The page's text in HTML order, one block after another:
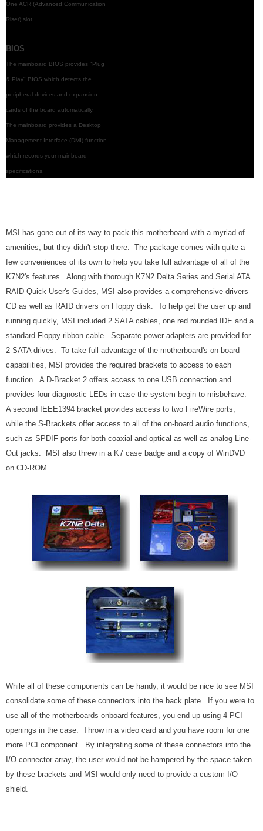
One ACR (Advanced Communication
Riser) slot
BIOS
The mainboard BIOS provides "Plug
& Play" BIOS which detects the
peripheral devices and expansion
cards of the board automatically.
The mainboard provides a Desktop
Management Interface (DMI) function
which records your mainboard
specifications.
MSI has gone out of its way to pack this motherboard with a myriad of
amenities, but they didn't stop there. The package comes with quite a
few conveniences of its own to help you take full advantage of all of the
K7N2's features. Along with thorough K7N2 Delta Series and Serial ATA
RAID Quick User's Guides, MSI also provides a comprehensive drivers
CD as well as RAID drivers on Floppy disk. To help get the user up and
running quickly, MSI included 2 SATA cables, one red rounded IDE and a
standard Floppy ribbon cable. Separate power adapters are provided for
2 SATA drives. To take full advantage of the motherboard's on-board
capabilities, MSI provides the required brackets to access to each
function. A D-Bracket 2 offers access to one USB connection and
provides four diagnostic LEDs in case the system begin to misbehave.
A second IEEE1394 bracket provides access to two FireWire ports,
while the S-Brackets offer access to all of the on-board audio functions,
such as SPDIF ports for both coaxial and optical as well as analog Line-
Out jacks. MSI also threw in a K7 case badge and a copy of WinDVD
on CD-ROM.
While all of these components can be handy, it would be nice to see MSI
consolidate some of these connectors into the back plate. If you were to
use all of the motherboards onboard features, you end up using 4 PCI
openings in the case. Throw in a video card and you have room for one
more PCI component. By integrating some of these connectors into the
I/O connector array, the user would not be hampered by the space taken
by these brackets and MSI would only need to provide a custom I/O
shield.